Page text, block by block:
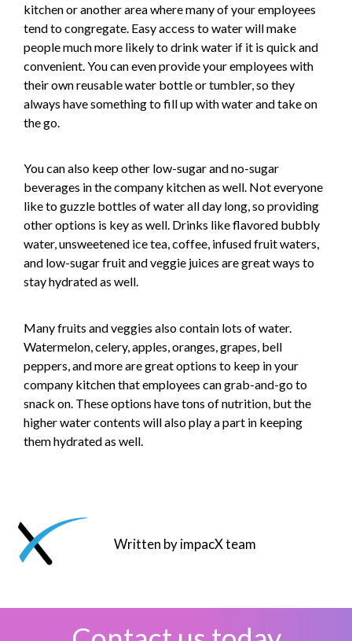
kitchen or another area where many of your employees
tend to congregate. Easy access to water will make
people much more likely to drink water if it is quick and
convenient. You can even provide your employees with
their own reusable water bottle or tumbler, so they
always have something to fill up with water and take on
the go.
You can also keep other low-sugar and no-sugar
beverages in the company kitchen as well. Not everyone
like to guzzle bottles of water all day long, so providing
other options is key as well. Drinks like flavored bubbly
water, unsweetened ice tea, coffee, infused fruit waters,
and low-sugar fruit and veggie juices are great ways to
stay hydrated as well.
Many fruits and veggies also contain lots of water.
Watermelon, celery, apples, oranges, grapes, bell
peppers, and more are great options to keep in your
company kitchen that employees can grab-and-go to
snack on. These options have tons of nutrition, but the
higher water contents will also play a part in keeping
them hydrated as well.
Written by impacX team